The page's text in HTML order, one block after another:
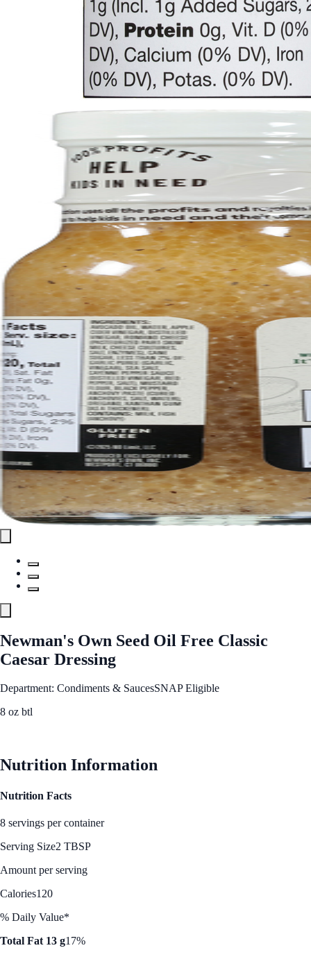
Newman's Own Seed Oil Free Classic
Caesar Dressing
Department: Condiments & SaucesSNAP Eligible
8 oz btl
Nutrition Information
Nutrition Facts
8 servings per container
Serving Size2 TBSP
Amount per serving
Calories120
% Daily Value*
Total Fat 13 g17%